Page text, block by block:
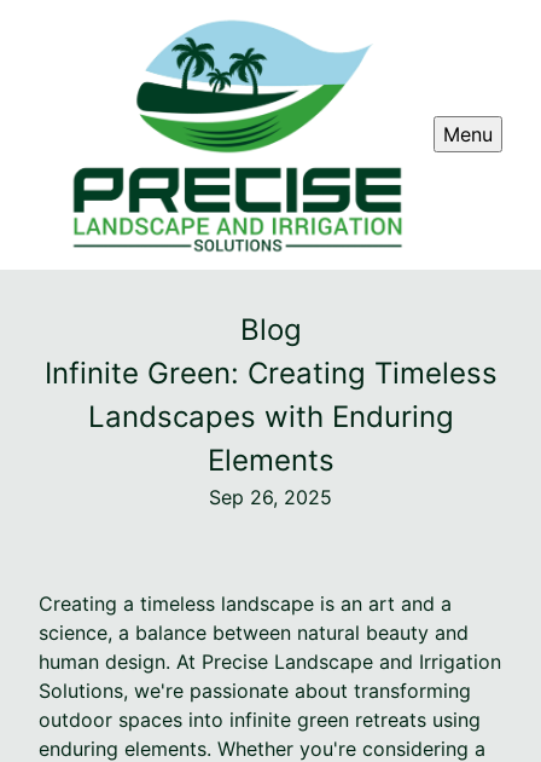
Menu
Blog
Infinite Green: Creating Timeless
Landscapes with Enduring
Elements
Sep 26, 2025
Creating a timeless landscape is an art and a
science, a balance between natural beauty and
human design. At Precise Landscape and Irrigation
Solutions, we're passionate about transforming
outdoor spaces into infinite green retreats using
enduring elements. Whether you're considering a